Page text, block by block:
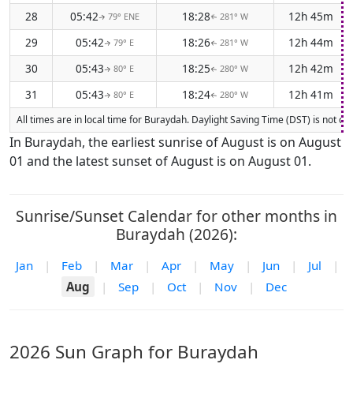
28
05:42↑ 79° ENE 18:28↑ 281° W
12h 45m
29
05:42↑ 79° E 18:26↑ 281° W
12h 44m
30
05:43↑ 80° E 18:25↑ 280° W
12h 42m
31
05:43↑ 80° E 18:24↑ 280° W 12h 41m
All times are in local time for Buraydah. Daylight Saving Time (DST) is not
In Buraydah, the earliest sunrise of August is on August
01 and the latest sunset of August is on August 01.
Sunrise/Sunset Calendar for other months in
Buraydah (2026):
Jan | Feb | Mar | Apr | May | Jun | Jul
|
Aug
| Sep | Oct | Nov | Dec
2026 Sun Graph for Buraydah